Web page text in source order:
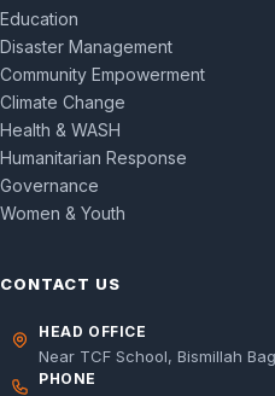
Education
Disaster Management
Community Empowerment
Climate Change
Health & WASH
Humanitarian Response
Governance
Women & Youth
CONTACT US
HEAD OFFICE
Near TCF School, Bismillah
PHONE